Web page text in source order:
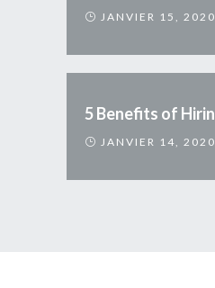
JANVIER 15, 2020
JANVIER 14, 2020